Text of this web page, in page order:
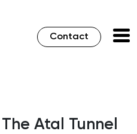
Contact
Atal Tunnel